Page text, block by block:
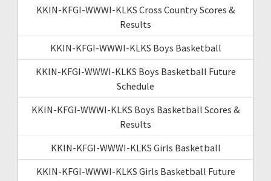
KKIN-KFGI-WWWI-KLKS Cross Country Scores &
Results
KKIN-KFGI-WWWI-KLKS Boys Basketball
KKIN-KFGI-WWWI-KLKS Boys Basketball Future
Schedule
KKIN-KFGI-WWWI-KLKS Boys Basketball Scores &
Results
KKIN-KFGI-WWWI-KLKS Girls Basketball
KKIN-KFGI-WWWI-KLKS Girls Basketball Future